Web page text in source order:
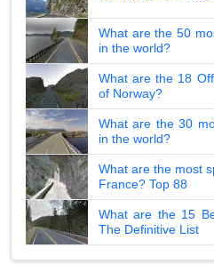
What are the 50
in the world?
What are the 18
of Norway?
What are the 30
in the world?
What are the most
France? Top 88
What are the 15
The Definitive List